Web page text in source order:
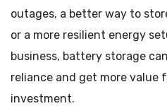
outages, a better way to
or a more resilient energy
business, battery storage
reliance and get more value
investment.